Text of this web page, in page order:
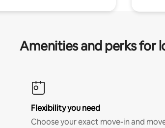
Amenities and perks for
Flexibility you need
Choose your exact move-in and